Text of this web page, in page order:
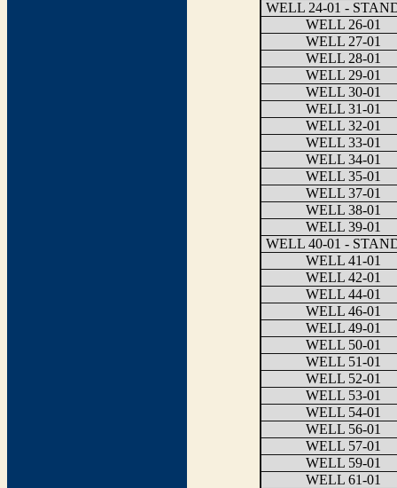
WELL 24-01 -
WELL 26-01
WELL 27-01
WELL 28-01
WELL 29-01
WELL 30-01
WELL 31-01
WELL 32-01
WELL 33-01
WELL 34-01
WELL 35-01
WELL 37-01
WELL 38-01
WELL 39-01
WELL 40-01 -
WELL 41-01
WELL 42-01
WELL 44-01
WELL 46-01
WELL 49-01
WELL 50-01
WELL 51-01
WELL 52-01
WELL 53-01
WELL 54-01
WELL 56-01
WELL 57-01
WELL 59-01
WELL 61-01